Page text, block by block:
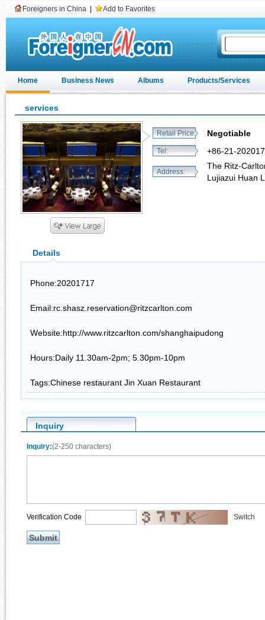
Foreigners in China Add to Favorites
Home Business News Albums Products/Services
services
Retail Price: Negotiable
Tel: +86-21-
Address:
The Ritz-
Lujiazui Huan
Details
Phone:20201717
Email:rc.shasz.reservation@ritzcarlton.com
Website:http://www.ritzcarlton.com/shanghaipudong
Hours:Daily 11.30am-2pm; 5.30pm-10pm
Tags:Chinese restaurant Jin Xuan Restaurant
Inquiry
Inquiry:(2-250 characters)
Switch
Verification Code